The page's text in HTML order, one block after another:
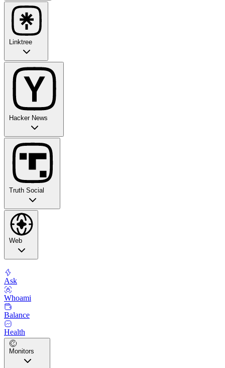
Linktree
Hacker News
Truth Social
Web
Ask
Whoami
Balance
Health
Monitors